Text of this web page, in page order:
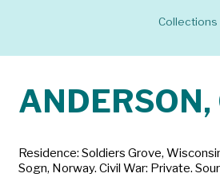
Collections
ANDERSON,
Residence: Soldiers Grove,
Sogn, Norway. Civil War: Private.